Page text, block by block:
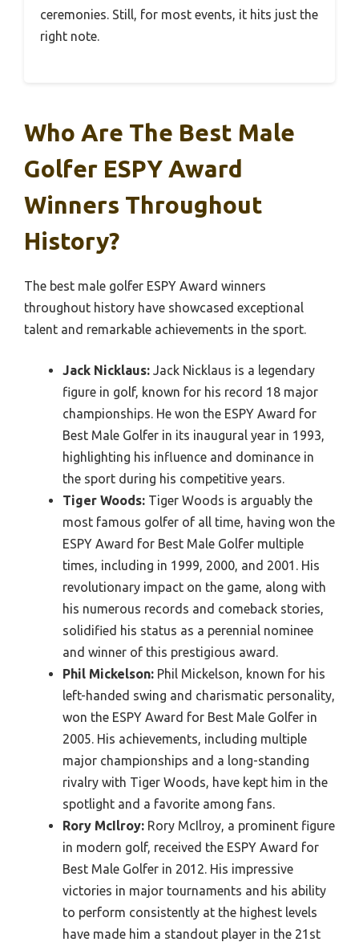
ceremonies. Still, for most events, it hits just the
right note.
Who Are The Best Male
Golfer ESPY Award
Winners Throughout
History?
The best male golfer ESPY Award winners
throughout history have showcased exceptional
talent and remarkable achievements in the sport.
Jack Nicklaus: Jack Nicklaus is a legendary
figure in golf, known for his record 18 major
championships. He won the ESPY Award for
Best Male Golfer in its inaugural year in 1993,
highlighting his influence and dominance in
the sport during his competitive years.
Tiger Woods: Tiger Woods is arguably the
most famous golfer of all time, having won the
ESPY Award for Best Male Golfer multiple
times, including in 1999, 2000, and 2001. His
revolutionary impact on the game, along with
his numerous records and comeback stories,
solidified his status as a perennial nominee
and winner of this prestigious award.
Phil Mickelson: Phil Mickelson, known for his
left-handed swing and charismatic personality,
won the ESPY Award for Best Male Golfer in
2005. His achievements, including multiple
major championships and a long-standing
rivalry with Tiger Woods, have kept him in the
spotlight and a favorite among fans.
Rory McIlroy: Rory McIlroy, a prominent figure
in modern golf, received the ESPY Award for
Best Male Golfer in 2012. His impressive
victories in major tournaments and his ability
to perform consistently at the highest levels
have made him a standout player in the 21st